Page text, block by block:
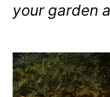
your garden